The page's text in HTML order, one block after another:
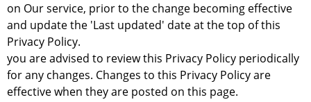
on Our service, prior to the change becoming effective
and update the 'Last updated' date at the top of this
Privacy Policy.
you are advised to review this Privacy Policy periodically
for any changes. Changes to this Privacy Policy are
effective when they are posted on this page.